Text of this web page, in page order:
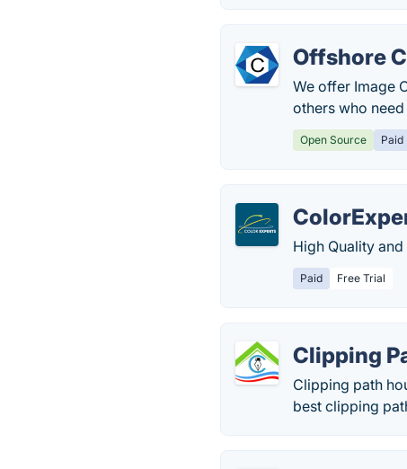
Offshore
We offer Image
others who
Open Source Paid
High Quality
Paid Free Trial
Clipping
Clipping path
best clipping